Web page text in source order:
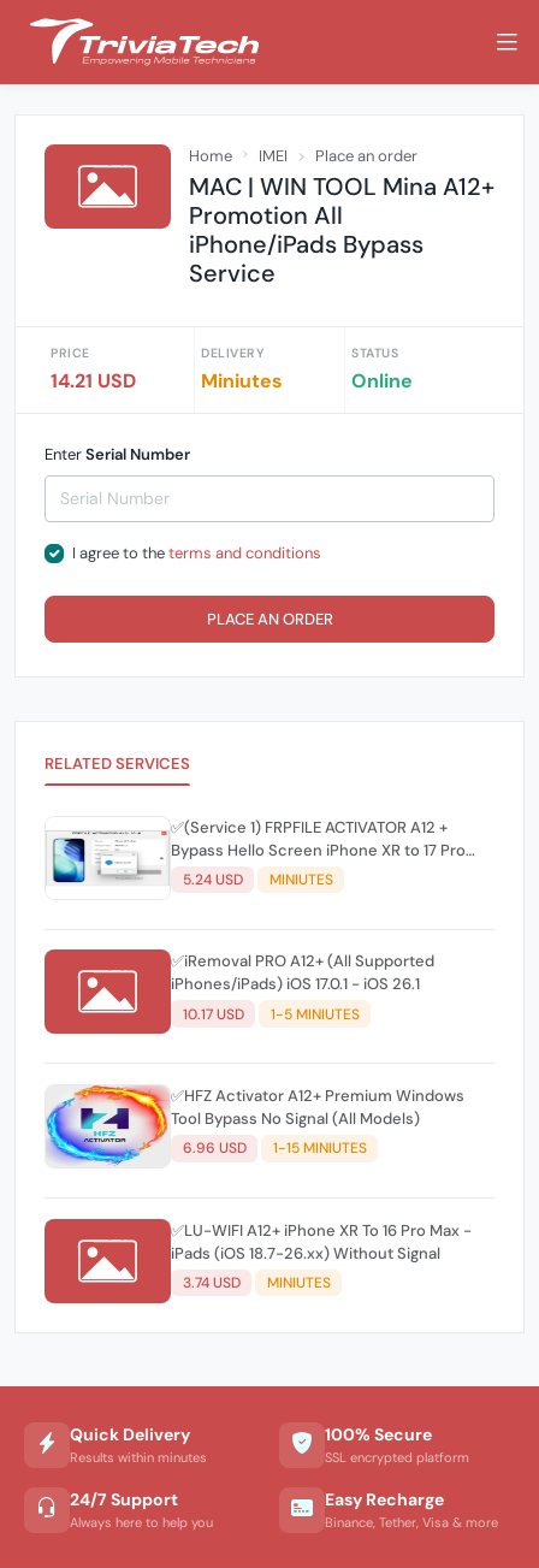
Home IMEI Place an order
MAC | WIN TOOL Mina A12+
Promotion All
iPhone/iPads Bypass
Service
PRICE
14.21 USD
DELIVERY
Miniutes
STATUS
Online
EnterSerial Number
I agree to theterms and conditions
PLACE AN ORDER
RELATED SERVICES
✅(Service 1) FRPFILE ACTIVATOR A12 +
Bypass Hello Screen iPhone XR to 17 Pro
Max - IPad A12+ To M3 No iCloud Service,
Notification - Windows CH/A, J/A
5.24 USD MINIUTES
✅iRemoval PRO A12+ (All Supported
iPhones/iPads) iOS 17.0.1 - iOS 26.1
10.17 USD 1-5 MINIUTES
✅HFZ Activator A12+ Premium Windows
Tool Bypass No Signal (All Models)
6.96 USD 1-15 MINIUTES
✅LU-WIFI A12+ iPhone XR To 16 Pro Max -
iPads (iOS 18.7-26.xx) Without Signal
3.74 USD MINIUTES
Quick Delivery
Results within minutes
100% Secure
SSL encrypted platform
24/7 Support
Always here to help you
Easy Recharge
Binance, Tether, Visa & more